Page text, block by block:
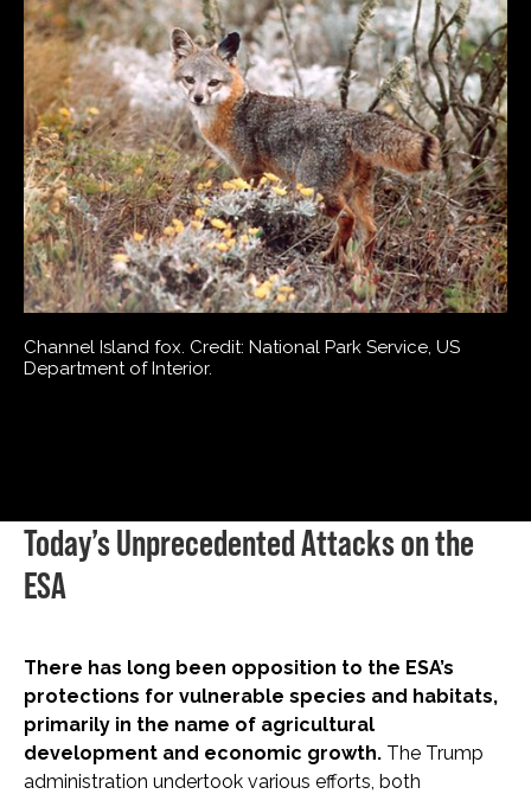
Channel Island fox. Credit: National Park Service, US
Department of Interior.
Today’s Unprecedented Attacks on the
ESA
There has long been opposition to the ESA’s
protections for vulnerable species and habitats,
primarily in the name of agricultural
development and economic growth. The Trump
administration undertook various efforts, both